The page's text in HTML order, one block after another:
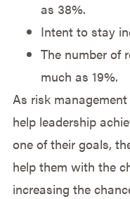
as 38%.
Intent to stay
The number of
much as 19%.
As risk
help leadership
one of their goals,
help them with the
increasing the